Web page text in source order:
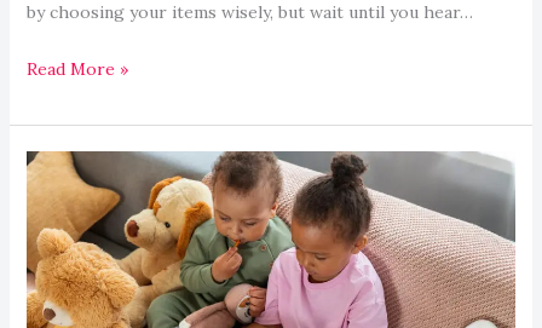
by choosing your items wisely, but wait until you hear…
Read More »
Educational
Apps
and
Games
Boost
Children’s